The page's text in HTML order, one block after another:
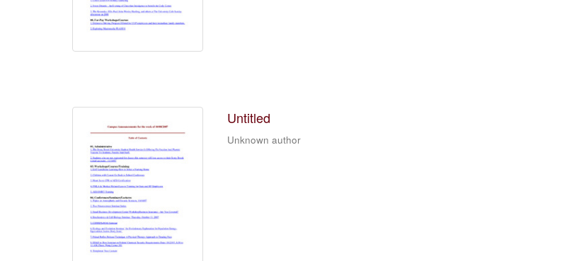
Untitled
Unknown author